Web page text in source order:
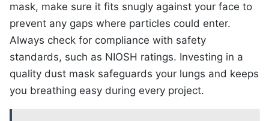
mask, make sure it fits snugly against your face to
prevent any gaps where particles could enter.
Always check for compliance with safety
standards, such as NIOSH ratings. Investing in a
quality dust mask safeguards your lungs and keeps
you breathing easy during every project.